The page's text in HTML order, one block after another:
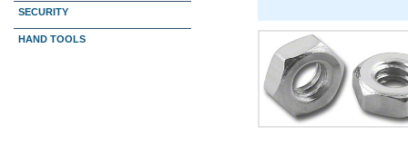
SECURITY
HAND TOOLS